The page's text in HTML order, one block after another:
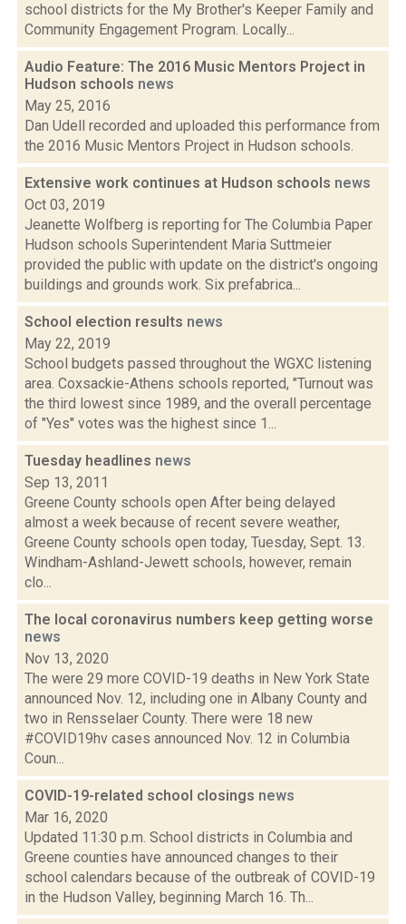
school districts for the My Brother's Keeper Family and
Community Engagement Program. Locally...
Audio Feature: The 2016 Music Mentors Project in
Hudson schools news
May 25, 2016
Dan Udell recorded and uploaded this performance from
the 2016 Music Mentors Project in Hudson schools.
Extensive work continues at Hudson schools news
Oct 03, 2019
Jeanette Wolfberg is reporting for The Columbia Paper
Hudson schools Superintendent Maria Suttmeier
provided the public with update on the district's ongoing
buildings and grounds work. Six prefabrica...
School election results news
May 22, 2019
School budgets passed throughout the WGXC listening
area. Coxsackie-Athens schools reported, "Turnout was
the third lowest since 1989, and the overall percentage
of "Yes" votes was the highest since 1...
Tuesday headlines news
Sep 13, 2011
Greene County schools open After being delayed
almost a week because of recent severe weather,
Greene County schools open today, Tuesday, Sept. 13.
Windham-Ashland-Jewett schools, however, remain
clo...
The local coronavirus numbers keep getting worse
news
Nov 13, 2020
The were 29 more COVID-19 deaths in New York State
announced Nov. 12, including one in Albany County and
two in Rensselaer County. There were 18 new
#COVID19hv cases announced Nov. 12 in Columbia
Coun...
COVID-19-related school closings news
Mar 16, 2020
Updated 11:30 p.m. School districts in Columbia and
Greene counties have announced changes to their
school calendars because of the outbreak of COVID-19
in the Hudson Valley, beginning March 16. Th...